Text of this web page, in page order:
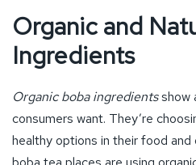
supporting the organic food
Functional Boba
Functional boba drinksare
people want beverages with
include vitamins, antioxidants,
drinkers get more nutrition.